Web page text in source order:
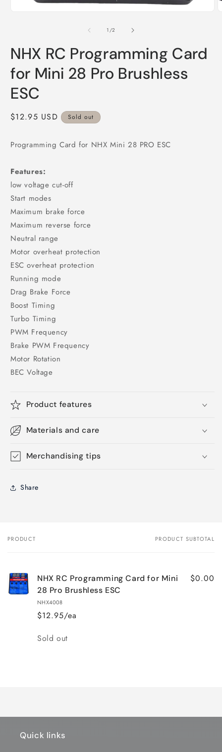
1/of
2
NHX RC Programming Card
for Mini 28 Pro Brushless
ESC
Regular
$12.95 USD Sold out
Programming Card for NHX Mini 28 PRO ESC
Features:
low voltage cut-off
Start modes
Maximum brake force
Maximum reverse force
Neutral range
Motor overheat protection
ESC overheat protection
Running mode
Drag Brake Force
Boost Timing
Turbo Timing
PWM Frequency
Brake PWM Frequency
Motor Rotation
BEC Voltage
Product features
Materials and care
Merchandising tips
Share
Your
PRODUCT PRODUCT SUBTOTAL
NHX RC Programming Card for Mini
28 Pro Brushless ESC
NHX4008
$12.95/ea
$0.00
Quantity
Sold out
Quick links